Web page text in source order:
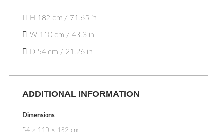
H 182 cm / 71.65 in
W 110 cm / 43.3 in
D 54 cm / 21.26 in
ADDITIONAL INFORMATION
Dimensions
54 × 110 × 182 cm